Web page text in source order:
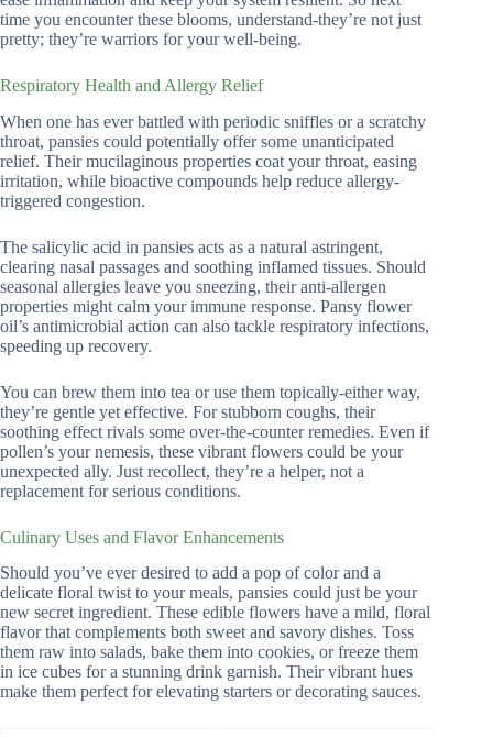
time you encounter these blooms, understand-they’re not just
pretty; they’re warriors for your well-being.
Respiratory Health and Allergy Relief
When one has ever battled with periodic sniffles or a scratchy
throat, pansies could potentially offer some unanticipated
relief. Their mucilaginous properties coat your throat, easing
irritation, while bioactive compounds help reduce allergy-
triggered congestion.
The salicylic acid in pansies acts as a natural astringent,
clearing nasal passages and soothing inflamed tissues. Should
seasonal allergies leave you sneezing, their anti-allergen
properties might calm your immune response. Pansy flower
oil’s antimicrobial action can also tackle respiratory infections,
speeding up recovery.
You can brew them into tea or use them topically-either way,
they’re gentle yet effective. For stubborn coughs, their
soothing effect rivals some over-the-counter remedies. Even if
pollen’s your nemesis, these vibrant flowers could be your
unexpected ally. Just recollect, they’re a helper, not a
replacement for serious conditions.
Culinary Uses and Flavor Enhancements
Should you’ve ever desired to add a pop of color and a
delicate floral twist to your meals, pansies could just be your
new secret ingredient. These edible flowers have a mild, floral
flavor that complements both sweet and savory dishes. Toss
them raw into salads, bake them into cookies, or freeze them
in ice cubes for a stunning drink garnish. Their vibrant hues
make them perfect for elevating starters or decorating sauces.